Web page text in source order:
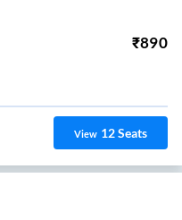
₹890
View 12Seats